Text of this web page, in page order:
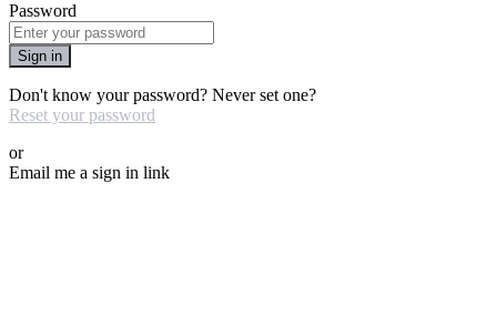
Password
Sign in
Don't know your password? Never set one?
Reset your password
or
Email me a sign in link